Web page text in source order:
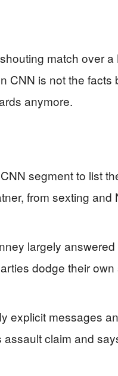
match over
CNN is not the facts
anymore.
segment to list
from sexting and
largely
dodge their
explicit messages
claim and